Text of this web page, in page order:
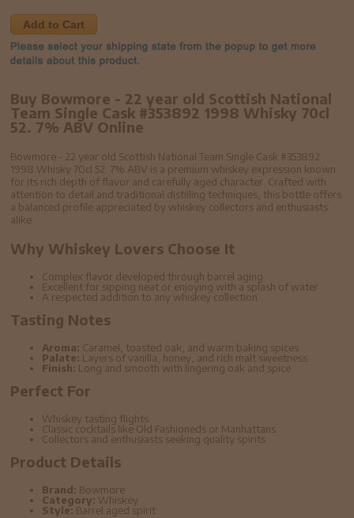
Add to Cart
Buy Bowmore - 22 year old Scottish National
Team Single Cask #353892 1998 Whisky 70cl
52. 7% ABV Online
Bowmore - 22 year old Scottish National Team Single Cask #353892
1998 Whisky 70cl 52. 7% ABV is a premium whiskey expression known
for its rich depth of flavor and carefully aged character. Crafted with
attention to detail and traditional distilling techniques, this bottle offers
a balanced profile appreciated by whiskey collectors and enthusiasts
alike.
Why Whiskey Lovers Choose It
Complex flavor developed through barrel aging
Excellent for sipping neat or enjoying with a splash of water
A respected addition to any whiskey collection
Tasting Notes
Aroma: Caramel, toasted oak, and warm baking spices
Palate: Layers of vanilla, honey, and rich malt sweetness
Finish: Long and smooth with lingering oak and spice
Perfect For
Whiskey tasting flights
Classic cocktails like Old Fashioneds or Manhattans
Collectors and enthusiasts seeking quality spirits
Product Details
Brand: Bowmore
Category: Whiskey
Style: Barrel aged spirit